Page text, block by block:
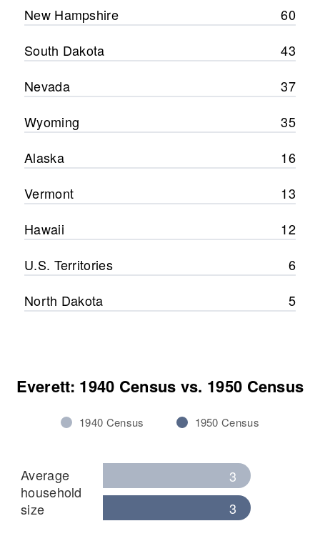
New Hampshire
60
South Dakota
43
Nevada
37
Wyoming
35
Alaska
16
Vermont
13
Hawaii
12
U.S. Territories
6
North Dakota
5
Everett: 1940 Census vs. 1950 Census
1940 Census 1950 Census
Average
household
size
3
3